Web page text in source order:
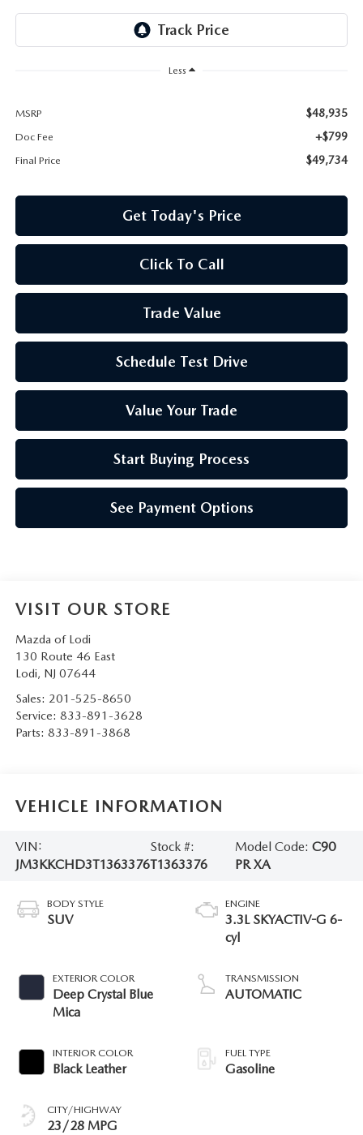
Less
MSRP $48,935
Doc Fee +$799
Final Price $49,734
Get Today's Price
Click To Call
Trade Value
Schedule Test Drive
Value Your Trade
Start Buying Process
See Payment Options
VISIT OUR STORE
Mazda of Lodi
130 Route 46 East
Lodi, NJ 07644
Sales: 201-525-8650
Service: 833-891-3628
Parts: 833-891-3868
VEHICLE INFORMATION
VIN:
JM3KKCHD3T1363376
Stock #:
T1363376
Model Code: C90
PR XA
BODY STYLE
SUV
EXTERIOR COLOR
Deep Crystal Blue
Mica
INTERIOR COLOR
Black Leather
CITY/HIGHWAY
23/28 MPG
ENGINE
3.3L SKYACTIV-G 6-
cyl
TRANSMISSION
AUTOMATIC
FUEL TYPE
Gasoline